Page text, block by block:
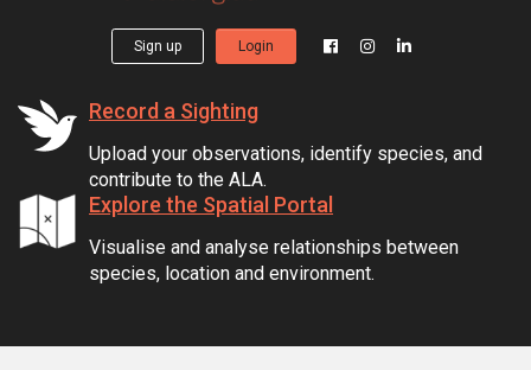
Sign up Login
Record a Sighting
Upload your observations, identify species, and
contribute to the ALA.
Explore the Spatial Portal
Visualise and analyse relationships between
species, location and environment.